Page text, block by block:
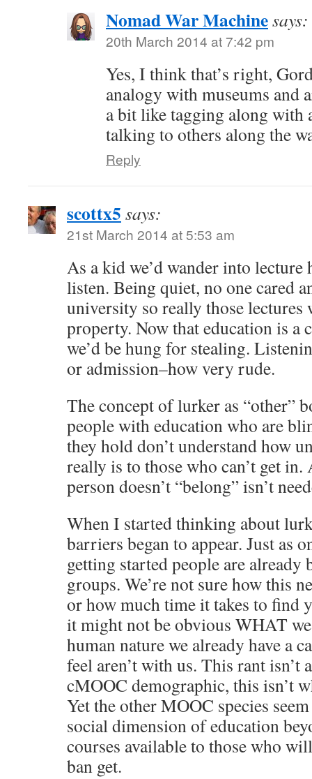
Nomad War Machinesays:
20th March 2014 at 7:42 pm
Yes, I think that’s right,
analogy with museums and
a bit like tagging along with
talking to others along the
Reply
scottx5 says:
21st March 2014 at 5:53 am
As a kid we’d wander into lecture
listen. Being quiet, no one cared
university so really those lectures
property. Now that education is a
we’d be hung for stealing.
or admission–how very rude.
The concept of lurker as “other”
people with education who are
they hold don’t understand how
really is to those who can’t get
person doesn’t “belong” isn’t
When I started thinking about
barriers began to appear. Just as
getting started people are already
groups. We’re not sure how this
or how much time it takes to find
it might not be obvious WHAT
human nature we already have a
feel aren’t with us. This rant isn’t
cMOOC demographic, this isn’t
Yet the other MOOC species
social dimension of education
courses available to those who
ban get.